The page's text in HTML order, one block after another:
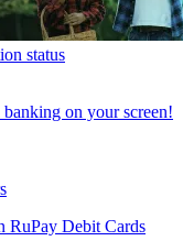
status
on your screen!
RuPay Debit Cards